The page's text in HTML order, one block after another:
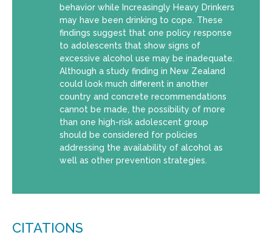
behavior while Increasingly Heavy Drinkers
may have been drinking to cope. These
findings suggest that one policy response
to adolescents that show signs of
excessive alcohol use may be inadequate.
Although a study finding in New Zealand
could look much different in another
country and concrete recommendations
cannot be made, the possibility of more
than one high-risk adolescent group
should be considered for policies
addressing the availability of alcohol as
well as other prevention strategies.
CITATIONS